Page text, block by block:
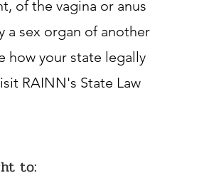
of the vagina or anus
a sex organ of another
how your state legally
RAINN's State Law
to: